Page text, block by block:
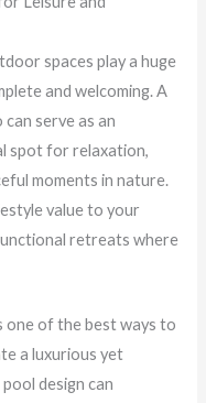
spaces play a huge
and welcoming. A
serve as an
spot for relaxation,
moments in nature.
value to your
retreats where
one of the best ways to
a luxurious yet
design can